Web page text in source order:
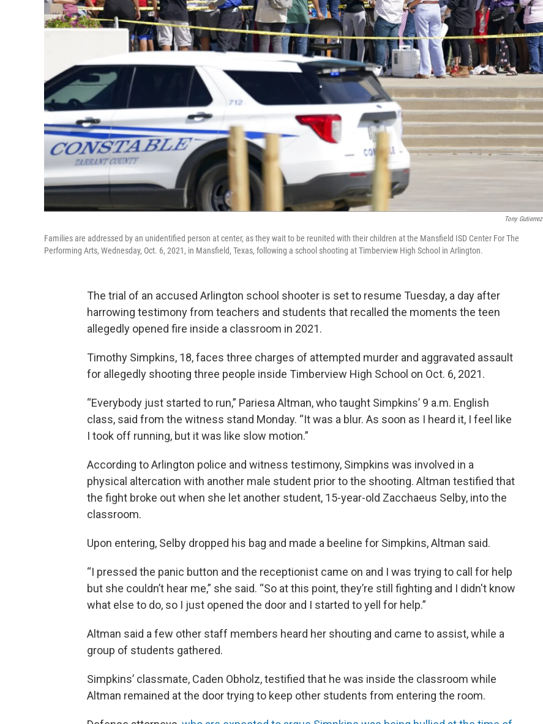
Tony Gutierrez
Families are addressed by an unidentified person at center, as they wait to be reunited with their children at the Mansfield ISD Center For The
Performing Arts, Wednesday, Oct. 6, 2021, in Mansfield, Texas, following a school shooting at Timberview High School in Arlington.
The trial of an accused Arlington school shooter is set to resume Tuesday, a day after
harrowing testimony from teachers and students that recalled the moments the teen
allegedly opened fire inside a classroom in 2021.
Timothy Simpkins, 18, faces three charges of attempted murder and aggravated assault
for allegedly shooting three people inside Timberview High School on Oct. 6, 2021.
“Everybody just started to run,” Pariesa Altman, who taught Simpkins’ 9 a.m. English
class, said from the witness stand Monday. “It was a blur. As soon as I heard it, I feel like
I took off running, but it was like slow motion.”
According to Arlington police and witness testimony, Simpkins was involved in a
physical altercation with another male student prior to the shooting. Altman testified that
the fight broke out when she let another student, 15-year-old Zacchaeus Selby, into the
classroom.
Upon entering, Selby dropped his bag and made a beeline for Simpkins, Altman said.
“I pressed the panic button and the receptionist came on and I was trying to call for help
but she couldn’t hear me,” she said. “So at this point, they’re still fighting and I didn't know
what else to do, so I just opened the door and I started to yell for help.”
Altman said a few other staff members heard her shouting and came to assist, while a
group of students gathered.
Simpkins’ classmate, Caden Obholz, testified that he was inside the classroom while
Altman remained at the door trying to keep other students from entering the room.